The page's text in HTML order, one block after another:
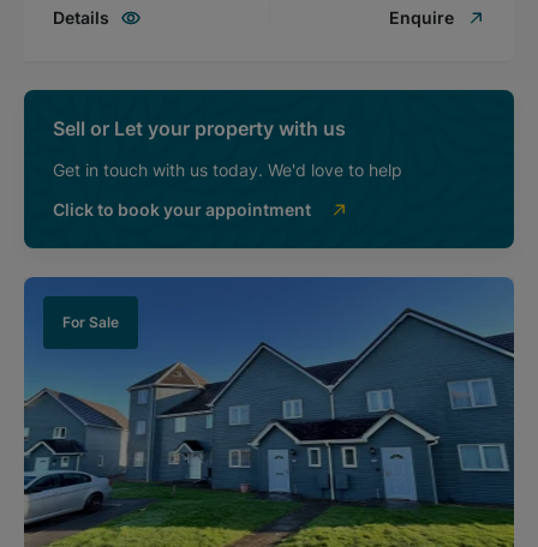
Details Enquire
Sell or Let your property with us
Get in touch with us today. We'd love to help
Click to book your appointment
For Sale